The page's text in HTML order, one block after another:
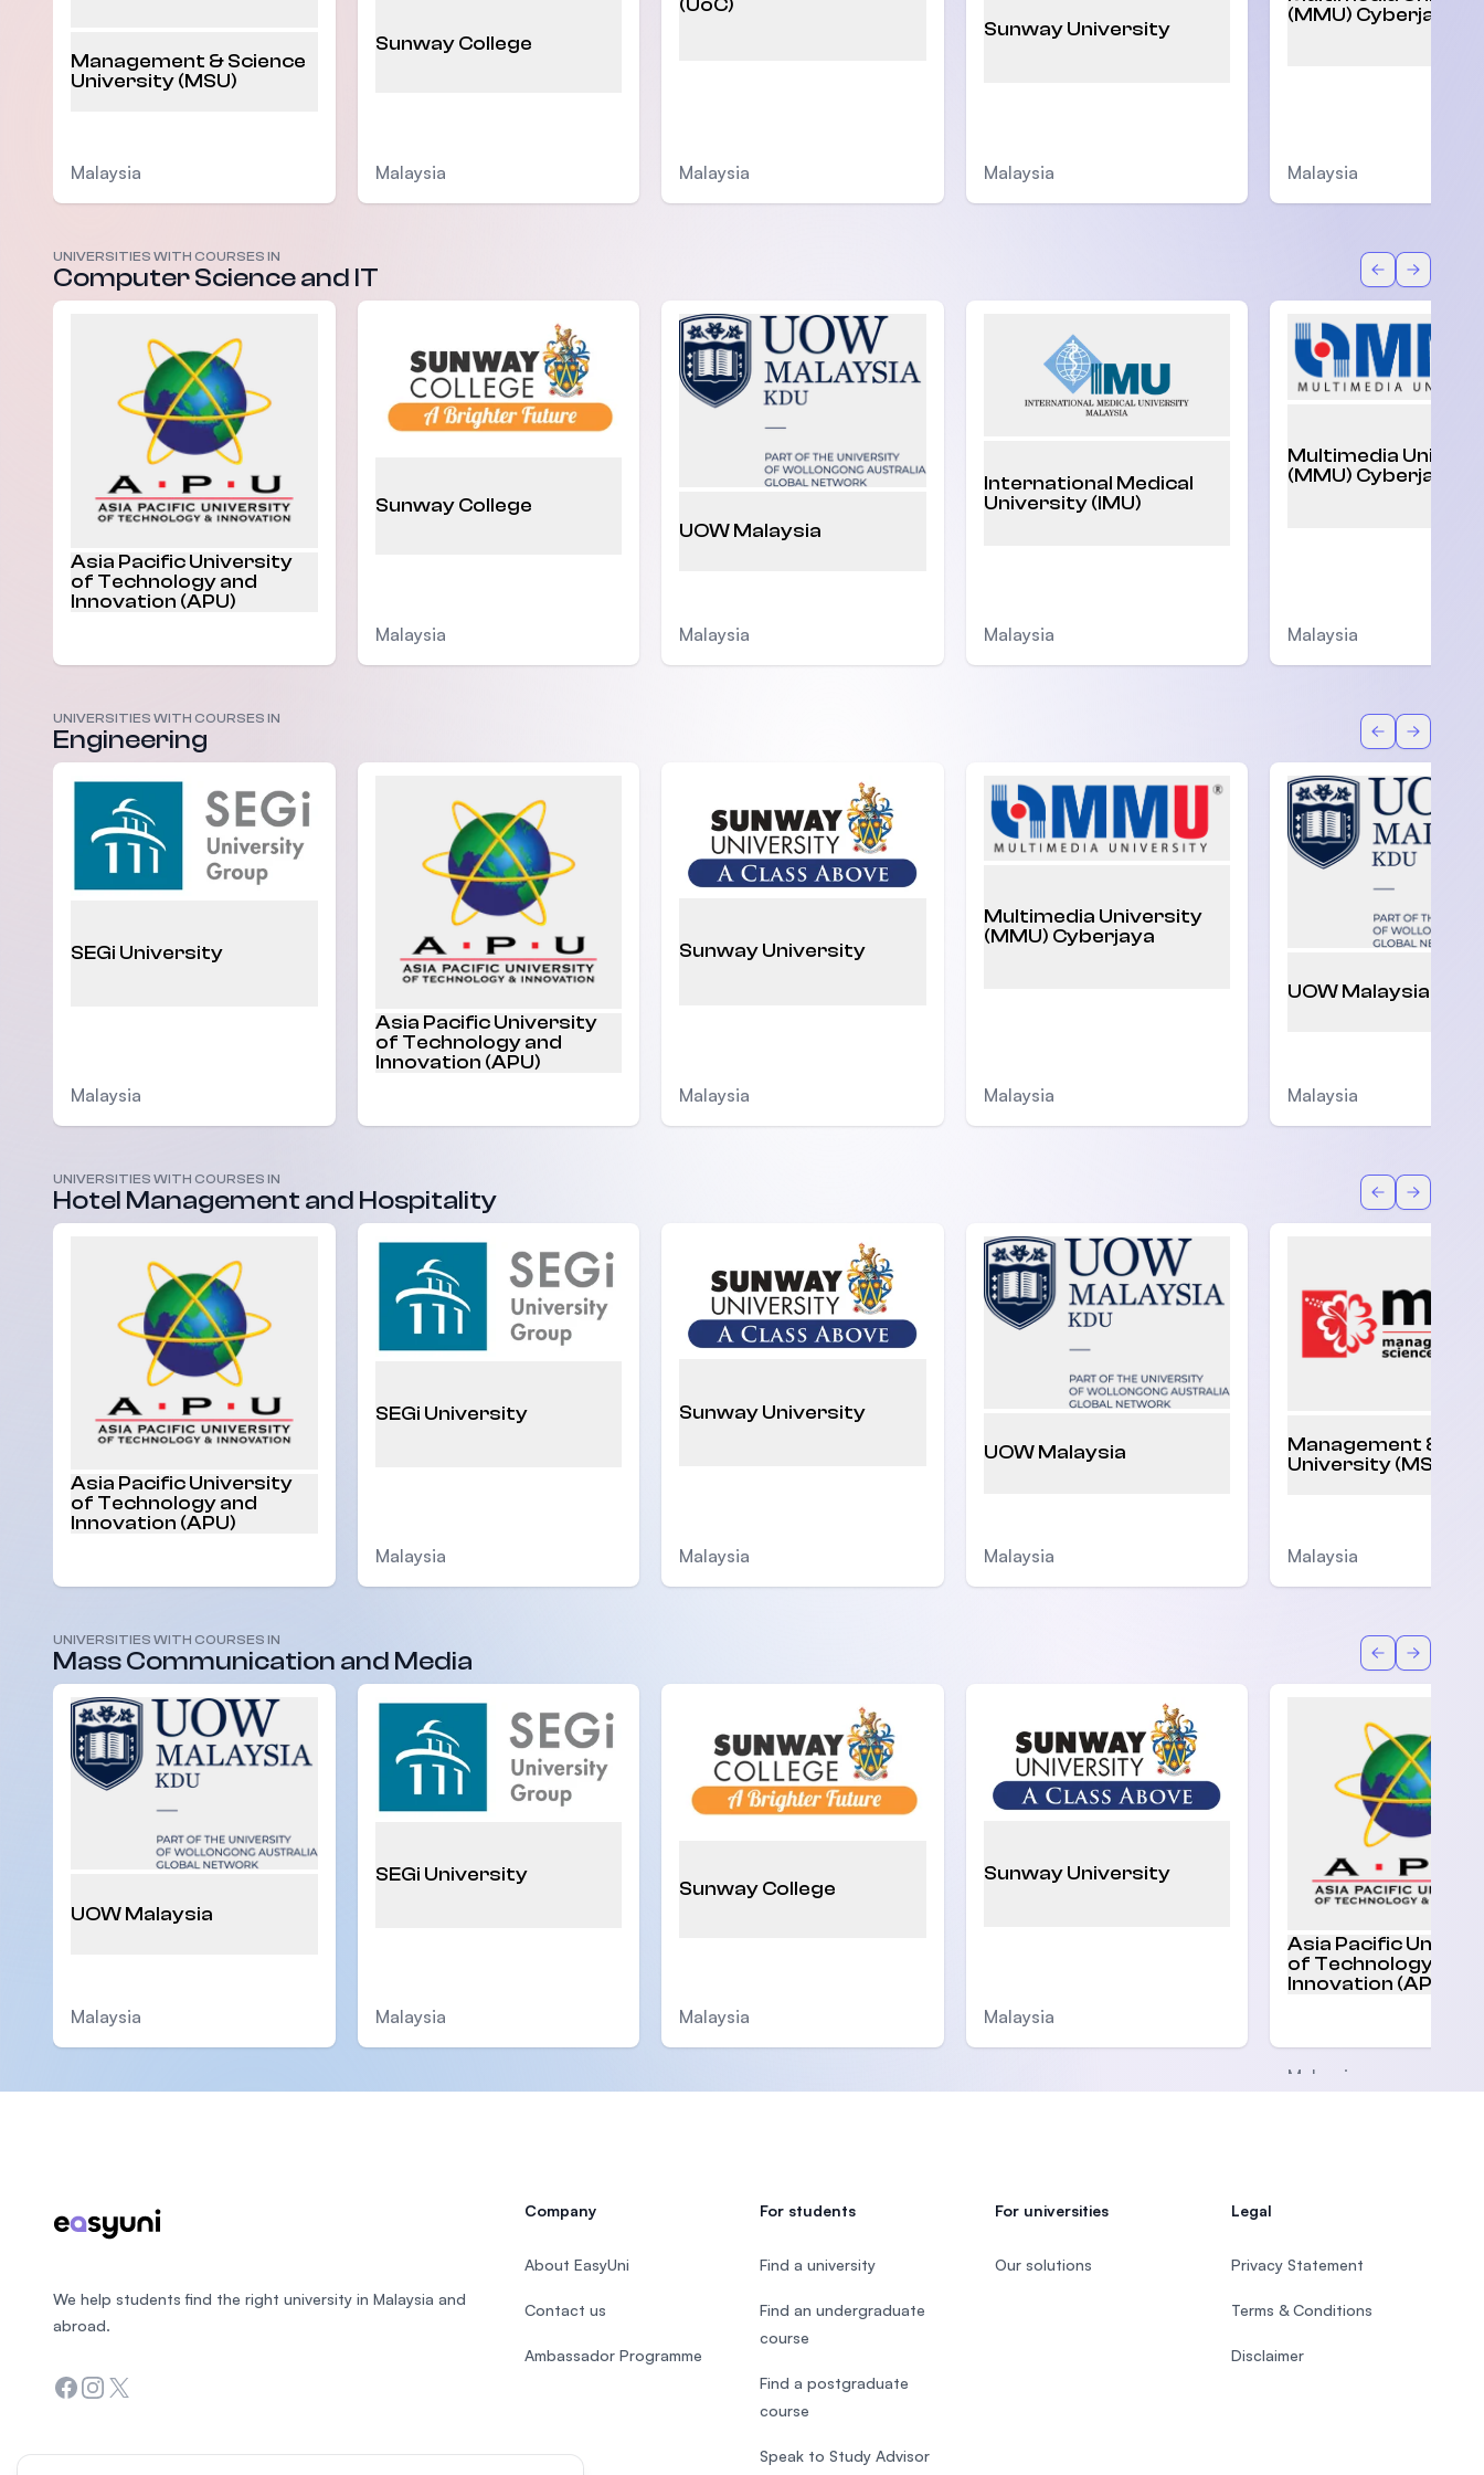
Management & Science
University (MSU)
Malaysia
Sunway College
Malaysia
(UoC)
Malaysia
Sunway University
Malaysia
(MMU) Cyberjaya
Malaysia
UNIVERSITIES WITH COURSES IN
Computer Science and IT BackForward
Asia Pacific University
of Technology and
Innovation (APU)
Malaysia
Sunway College
Malaysia
UOW Malaysia
Malaysia
International Medical
University (IMU)
Malaysia
Multimedia
(MMU) Cyberjaya
Malaysia
UNIVERSITIES WITH COURSES IN
Engineering BackForward
SEGi University
Malaysia
Asia Pacific University
of Technology and
Innovation (APU)
Sunway University
Malaysia
Multimedia University
(MMU) Cyberjaya
Malaysia
UOW Malaysia
Malaysia
UNIVERSITIES WITH COURSES IN
Hotel Management and Hospitality BackForward
Asia Pacific University
of Technology and
Innovation (APU)
Malaysia
SEGi University
Malaysia
Sunway University
Malaysia
UOW Malaysia
Malaysia
Management &
University (MSU)
Malaysia
UNIVERSITIES WITH COURSES IN
Mass Communication and Media BackForward
UOW Malaysia
Malaysia
SEGi University
Malaysia
Sunway College
Malaysia
Sunway University
Malaysia
Asia Pacific
of Technology and
Innovation (APU)
Malaysia
We help students find the right university in Malaysia and
abroad.
Facebook
Instagram
Twitter
Company
About EasyUni
Contact us
Ambassador Programme
For students
Find a university
Find an undergraduate
course
Find a postgraduate
course
Speak to Study Advisor
For universities
Our solutions
Legal
Privacy Statement
Terms & Conditions
Disclaimer